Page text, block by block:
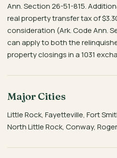
Ann. Section 26-51-815.
real property transfer tax of
consideration (Ark. Code Ann.
can apply to both the
property closings in a 1031
Major Cities
Little Rock, Fayetteville, Fort
North Little Rock, Conway,